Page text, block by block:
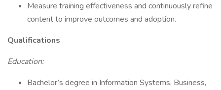
Measure training effectiveness and continuously refine
content to improve outcomes and adoption.
Qualifications
Education:
Bachelor’s degree in Information Systems, Business,